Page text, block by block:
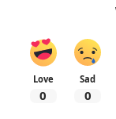
Love
0
Sad
0